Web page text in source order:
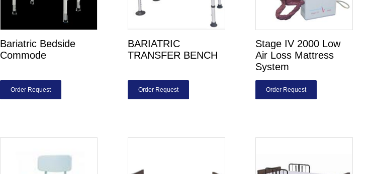
Bariatric Bedside
Commode
Order Request
BARIATRIC
TRANSFER BENCH
Order Request
Stage IV 2000 Low
Air Loss Mattress
System
Order Request